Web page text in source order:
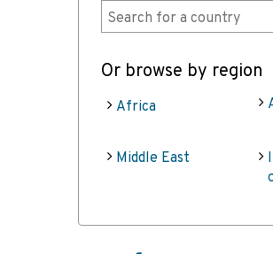
Or browse by region
Africa
Middle East